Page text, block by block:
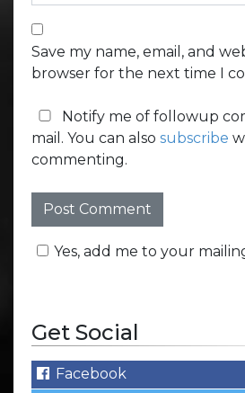
Save my name, email, and
browser for the next time I
Notify me of followup
mail. You can also subscribe
commenting.
Yes, add me to your
Get Social
Facebook